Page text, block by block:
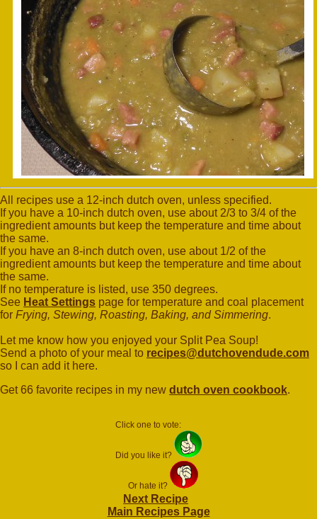
All recipes use a 12-inch dutch oven, unless specified.
If you have a 10-inch dutch oven, use about 2/3 to 3/4 of the
ingredient amounts but keep the temperature and time about
the same.
If you have an 8-inch dutch oven, use about 1/2 of the
ingredient amounts but keep the temperature and time about
the same.
If no temperature is listed, use 350 degrees.
See Heat Settings page for temperature and coal placement
for Frying, Stewing, Roasting, Baking, and Simmering.
Let me know how you enjoyed your Split Pea Soup!
Send a photo of your meal to recipes@dutchovendude.com
so I can add it here.
Get 66 favorite recipes in my new dutch oven cookbook.
Click one to vote:
Did you like it?
Or hate it?
Next Recipe
Main Recipes Page